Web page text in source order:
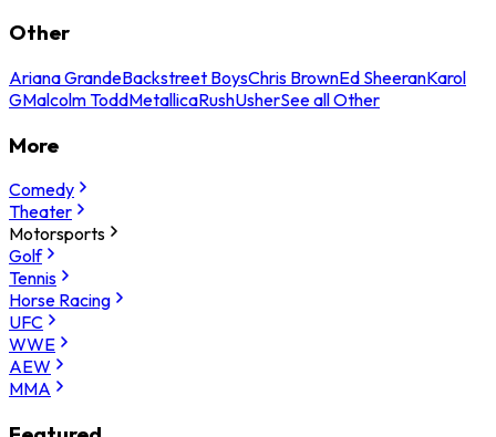
Other
Ariana GrandeBackstreet BoysChris BrownEd SheeranKarol
GMalcolm ToddMetallicaRushUsherSee all Other
More
Comedy
Theater
Motorsports
Golf
Tennis
Horse Racing
UFC
WWE
AEW
MMA